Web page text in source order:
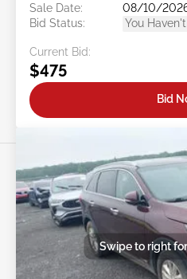
Sale Date:
08/10/
Bid Status:
You
Current Bid:
$475
Bid
Swipe to right